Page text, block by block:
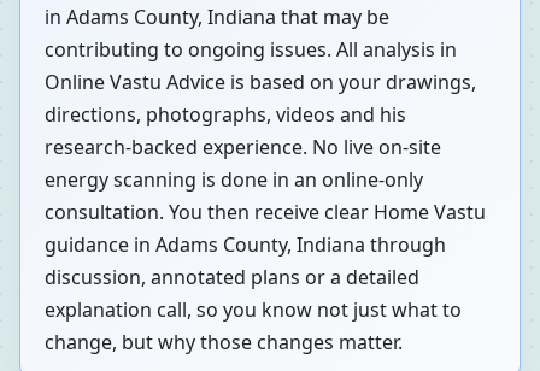
in Adams County, Indiana that may be
contributing to ongoing issues. All analysis in
Online Vastu Advice is based on your drawings,
directions, photographs, videos and his
research-backed experience. No live on-site
energy scanning is done in an online-only
consultation. You then receive clear Home Vastu
guidance in Adams County, Indiana through
discussion, annotated plans or a detailed
explanation call, so you know not just what to
change, but why those changes matter.